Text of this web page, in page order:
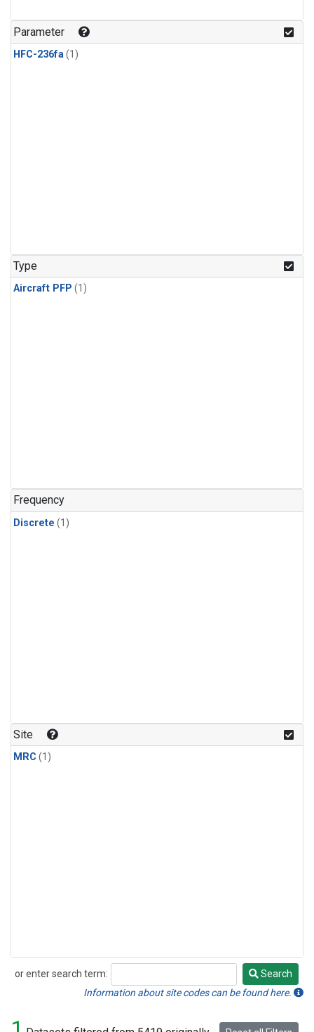
Parameter
HFC-236fa(1)
Type
Aircraft PFP (1)
Frequency
Discrete (1)
Site
MRC (1)
or enter search term:
Search
Search
Information about site codes can be found here.